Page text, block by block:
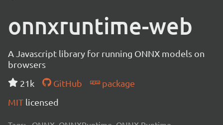
onnxruntime-web
A Javascript library for running ONNX models on
browsers
21k
GitHub
package
MIT licensed